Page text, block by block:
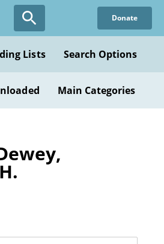
Donate
Lists Search Options
Main Categories